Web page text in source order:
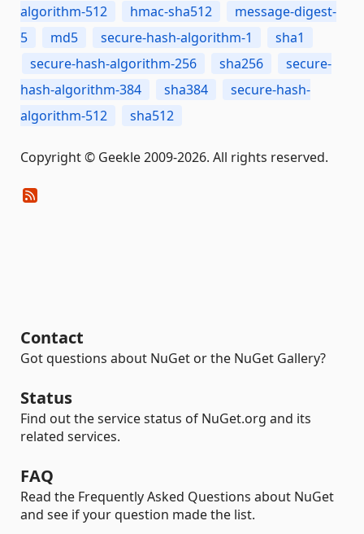
algorithm-512
hmac-sha512
message-digest-
5
md5 secure-hash-algorithm-1
sha1
secure-hash-algorithm-256
sha256
secure-
hash-algorithm-384
sha384
secure-hash-
algorithm-512
sha512
Copyright © Geekle 2009-2026. All rights reserved.
Contact
Got questions about NuGet or the NuGet Gallery?
Status
Find out the service status of NuGet.org and its
related services.
FAQ
Read the Frequently Asked Questions about NuGet
and see if your question made the list.